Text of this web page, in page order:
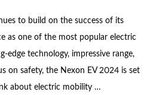
to build on the success of its
as one of the most popular electric
edge technology, impressive range,
on safety, the Nexon EV 2024 is set
about electric mobility …